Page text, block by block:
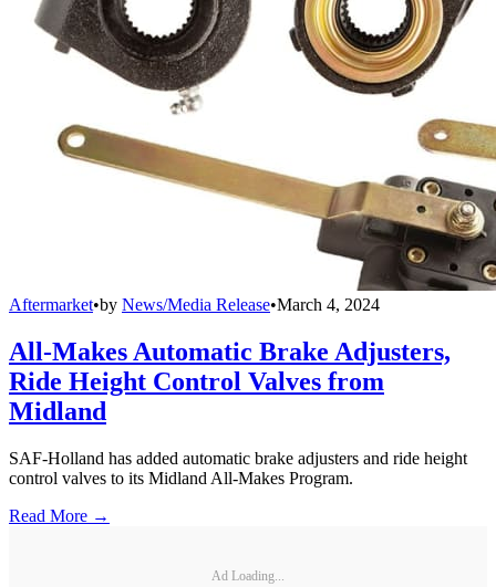
Aftermarket•by News/Media Release•March 4, 2024
All-Makes Automatic Brake Adjusters,
Ride Height Control Valves from
Midland
SAF-Holland has added automatic brake adjusters and ride height
control valves to its Midland All-Makes Program.
Read More →
Ad Loading...